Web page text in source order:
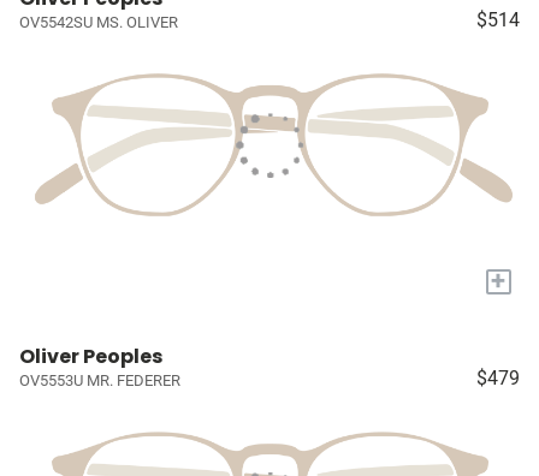
OV5542SU MS. OLIVER $514
+
Oliver Peoples
OV5553U MR. FEDERER $479